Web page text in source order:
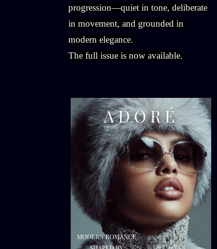
progression—quiet in tone, deliberate
in movement, and grounded in
modern elegance.
The full issue is now available.